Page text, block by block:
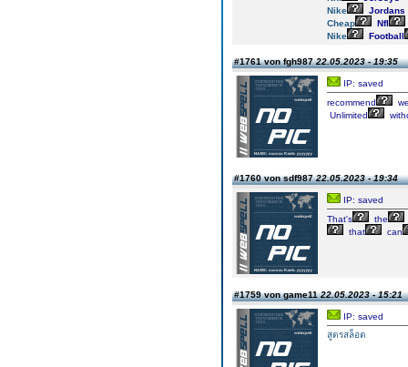
Nike
Jordans
Cheap
Nfl
Nike
Football
#1761 von fgh98722.05.2023 - 19:35
IP: saved
recommend
Unlimited
#1760 von sdf98722.05.2023 - 19:34
IP: saved
That's
the
that
can
#1759 von game1122.05.2023 - 15:21
IP: saved
สูตรสล็อต